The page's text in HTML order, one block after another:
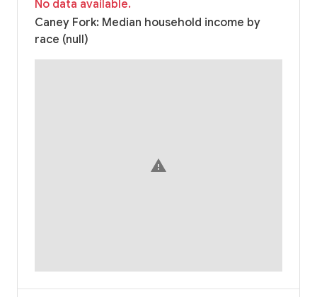
No data available.
Caney Fork: Median household income by
race (null)
warning